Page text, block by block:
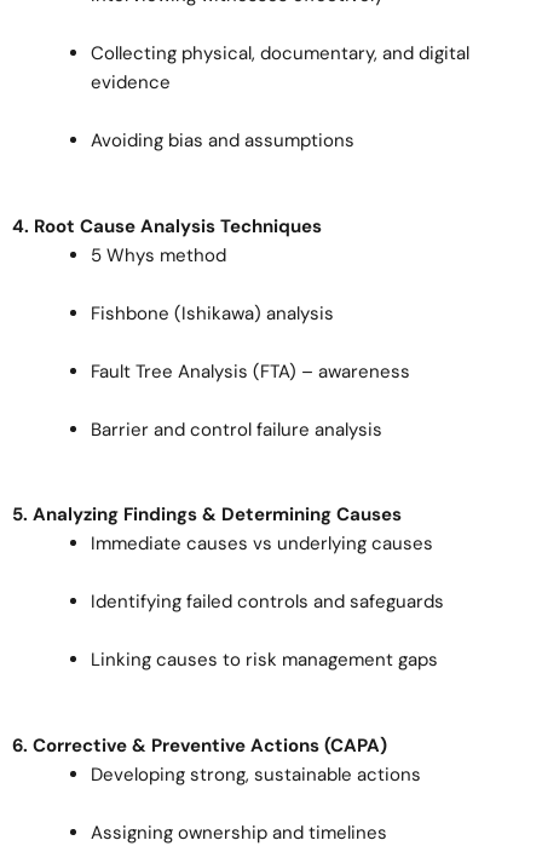
Collecting physical, documentary, and digital
evidence
Avoiding bias and assumptions
4. Root Cause Analysis Techniques
5 Whys method
Fishbone (Ishikawa) analysis
Fault Tree Analysis (FTA) – awareness
Barrier and control failure analysis
5. Analyzing Findings & Determining Causes
Immediate causes vs underlying causes
Identifying failed controls and safeguards
Linking causes to risk management gaps
6. Corrective & Preventive Actions (CAPA)
Developing strong, sustainable actions
Assigning ownership and timelines